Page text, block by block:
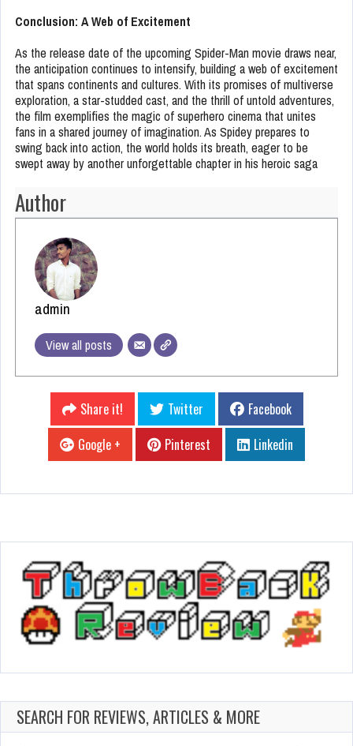
Conclusion: A Web of Excitement
As the release date of the upcoming Spider-Man movie draws near,
the anticipation continues to intensify, building a web of excitement
that spans continents and cultures. With its promises of multiverse
exploration, a star-studded cast, and the thrill of untold adventures,
the film exemplifies the magic of superhero cinema that unites
fans in a shared journey of imagination. As Spidey prepares to
swing back into action, the world holds its breath, eager to be
swept away by another unforgettable chapter in his heroic saga
Author
admin
View all posts
Share it! Twitter
Facebook
Google +
Pinterest Linkedin
SEARCH FOR REVIEWS, ARTICLES & MORE